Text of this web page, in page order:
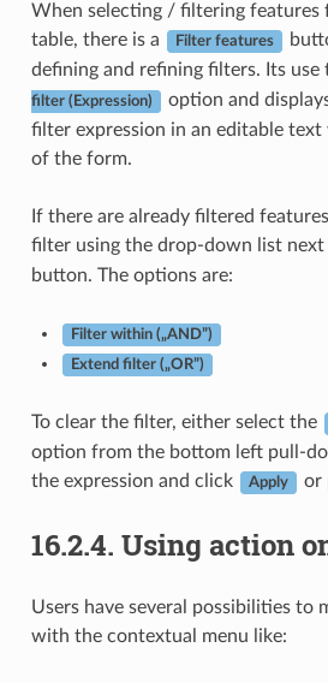
When selecting / filtering
table, there is a
Filter features
defining and refining filters. Its use
filter (Expression)
option and
filter expression in an editable
of the form.
If there are already filtered
filter using the drop-down list
button. The options are:
Filter within („AND”)
Extend filter („OR”)
To clear the filter, either select the
option from the bottom left pull-
the expression and click
Apply or
16.2.4. Using action
Users have several possibilities to
with the contextual menu like: